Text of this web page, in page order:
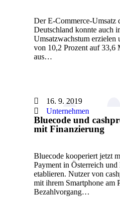
Der E-Commerce-Umsatz
Deutschland konnte auch
Umsatzwachstum erzielen
von 10,2 Prozent auf 33,6
aus…
16. 9. 2019
Unternehmen
Bluecode und
mit Finanzierung
Bluecode kooperiert jetzt
Payment in Österreich
etablieren. Nutzer von
mit ihrem Smartphone am
Bezahlvorgang…